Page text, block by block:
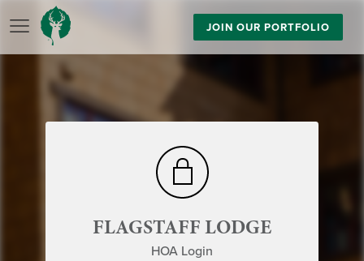
JOIN OUR PORTFOLIO
FLAGSTAFF LODGE
HOA Login